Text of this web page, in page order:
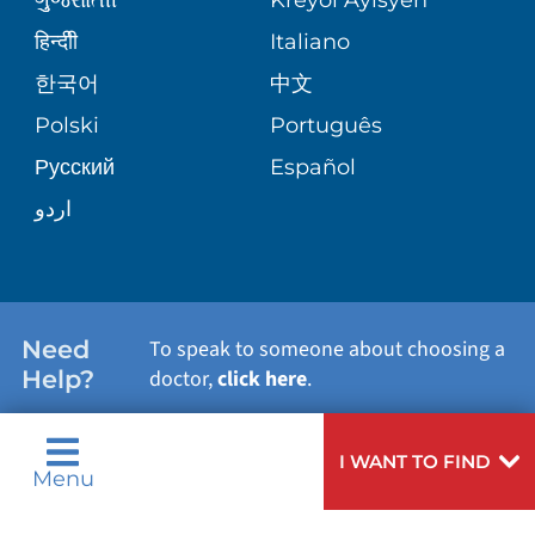
Menu
I WANT TO FIND
VOLUNTEER BLOOD DONATION
BLOG
PRE-REGISTER ONLINE
हिन्दीी
Italiano
한국어
中文
Polski
Português
Русский
Español
اردو
Need
Help?
To speak to someone about choosing a
doctor,click here.